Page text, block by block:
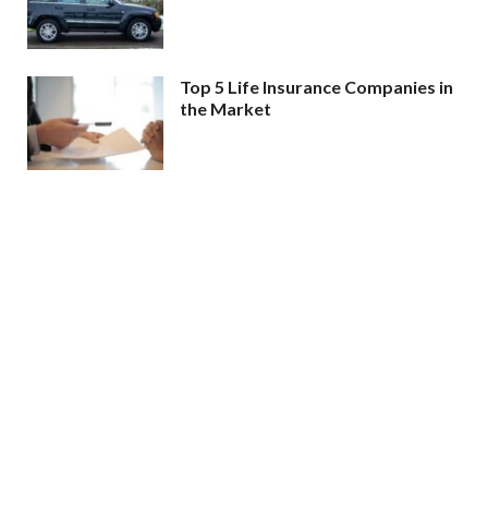
Top 5 Life Insurance Companies in
the Market